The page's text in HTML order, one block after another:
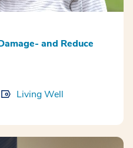
and Reduce
Living Well